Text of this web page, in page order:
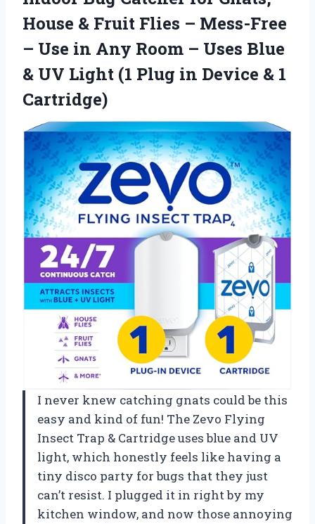
House & Fruit Flies – Mess-Free
– Use in Any Room – Uses Blue
& UV Light (1 Plug in Device & 1
Cartridge)
I never knew catching gnats could be this
easy and kind of fun! The Zevo Flying
Insect Trap & Cartridge uses blue and UV
light, which honestly feels like having a
tiny disco party for bugs that they just
can’t resist. I plugged it in right by my
kitchen window, and now those annoying